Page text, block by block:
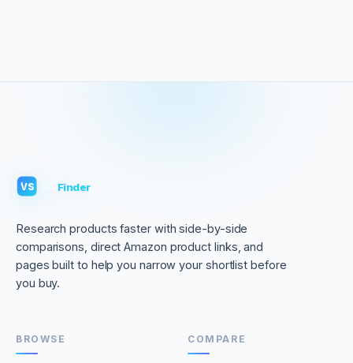
VS Finder
Research products faster with side-by-side
comparisons, direct Amazon product links, and
pages built to help you narrow your shortlist before
you buy.
BROWSE COMPARE